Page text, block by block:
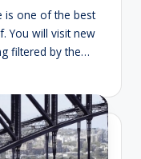
is one of the best
You will visit new
filtered by the…